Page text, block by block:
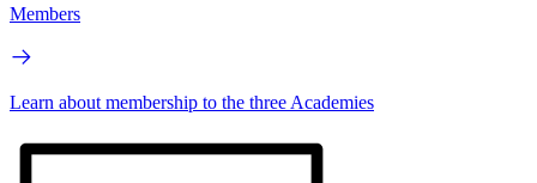
Members
Learn about membership to the three Academies